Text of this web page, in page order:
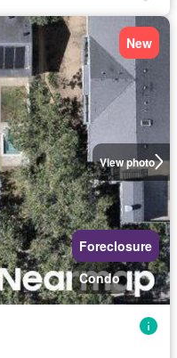
View photo
New
Foreclosure
Condo